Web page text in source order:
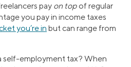
pay on top of regular
you pay in income taxes
you’re in but can range from
self-employment tax? When